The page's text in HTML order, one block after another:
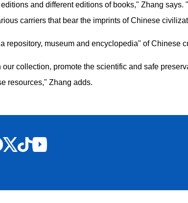
and different editions of books," Zhang
carriers that bear the imprints of Chinese
repository, museum and encyclopedia" of Chinese
collection, promote the scientific and safe
resources," Zhang adds.